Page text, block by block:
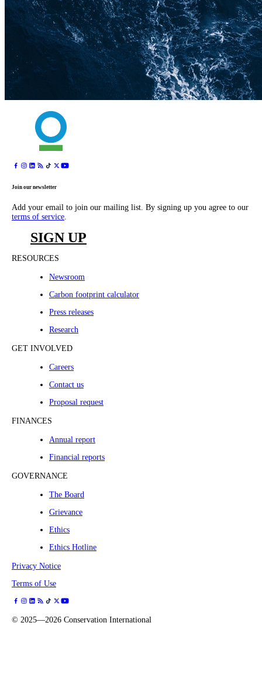
Join our newsletter
Add your email to join our mailing list. By signing up you agree to our
terms of service.
SIGN UP
RESOURCES
Newsroom
Carbon footprint calculator
Press releases
Research
GET INVOLVED
Careers
Contact us
Proposal request
FINANCES
Annual report
Financial reports
GOVERNANCE
The Board
Grievance
Ethics
Ethics Hotline
Privacy Notice
Terms of Use
© 2025—2026 Conservation International